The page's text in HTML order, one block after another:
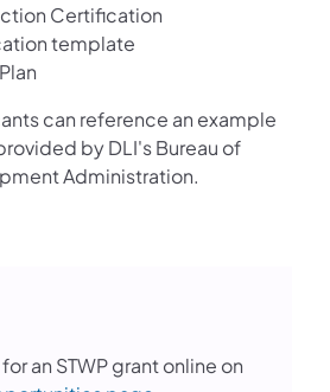
Certification
template
can reference an example
by DLI's Bureau of
Administration.
an STWP grant online on